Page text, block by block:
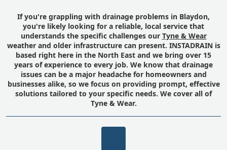
If you're grappling with drainage problems in Blaydon,
you're likely looking for a reliable, local service that
understands the specific challenges our Tyne & Wear
weather and older infrastructure can present. INSTADRAIN is
based right here in the North East and we bring over 15
years of experience to every job. We know that drainage
issues can be a major headache for homeowners and
businesses alike, so we focus on providing prompt, effective
solutions tailored to your specific needs. We cover all of
Tyne & Wear.